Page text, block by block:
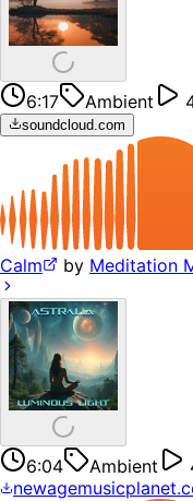
6:17 Ambient
soundcloud.com
Calm by Meditation
6:04 Ambient